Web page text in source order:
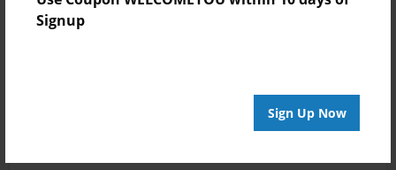
Signup
Sign Up Now